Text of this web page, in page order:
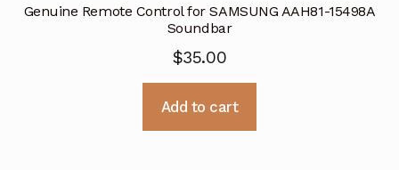
Genuine Remote Control for SAMSUNG AAH81-15498A
Soundbar
$35.00
Add to cart